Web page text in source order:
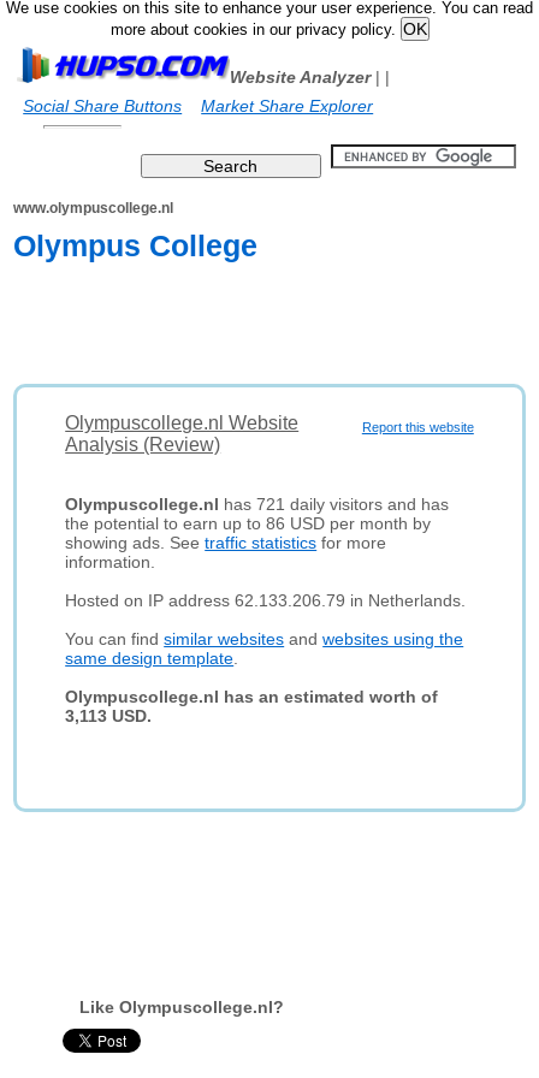
We use cookies on this site to enhance your user experience. You can read
more about cookies in our privacy policy.
Website Analyzer|
Social Share Buttons
|
Market Share Explorer
www.olympuscollege.nl
Olympus College
Report this website
Olympuscollege.nl Website
Analysis (Review)
Olympuscollege.nl has 721 daily visitors and has
the potential to earn up to 86 USD per month by
showing ads. Seetraffic statistics for more
information.
Hosted on IP address 62.133.206.79 in Netherlands.
You can findsimilar websites andwebsites using the
same design template
Olympuscollege.nl has an estimated worth of
3,113 USD.
Like Olympuscollege.nl?